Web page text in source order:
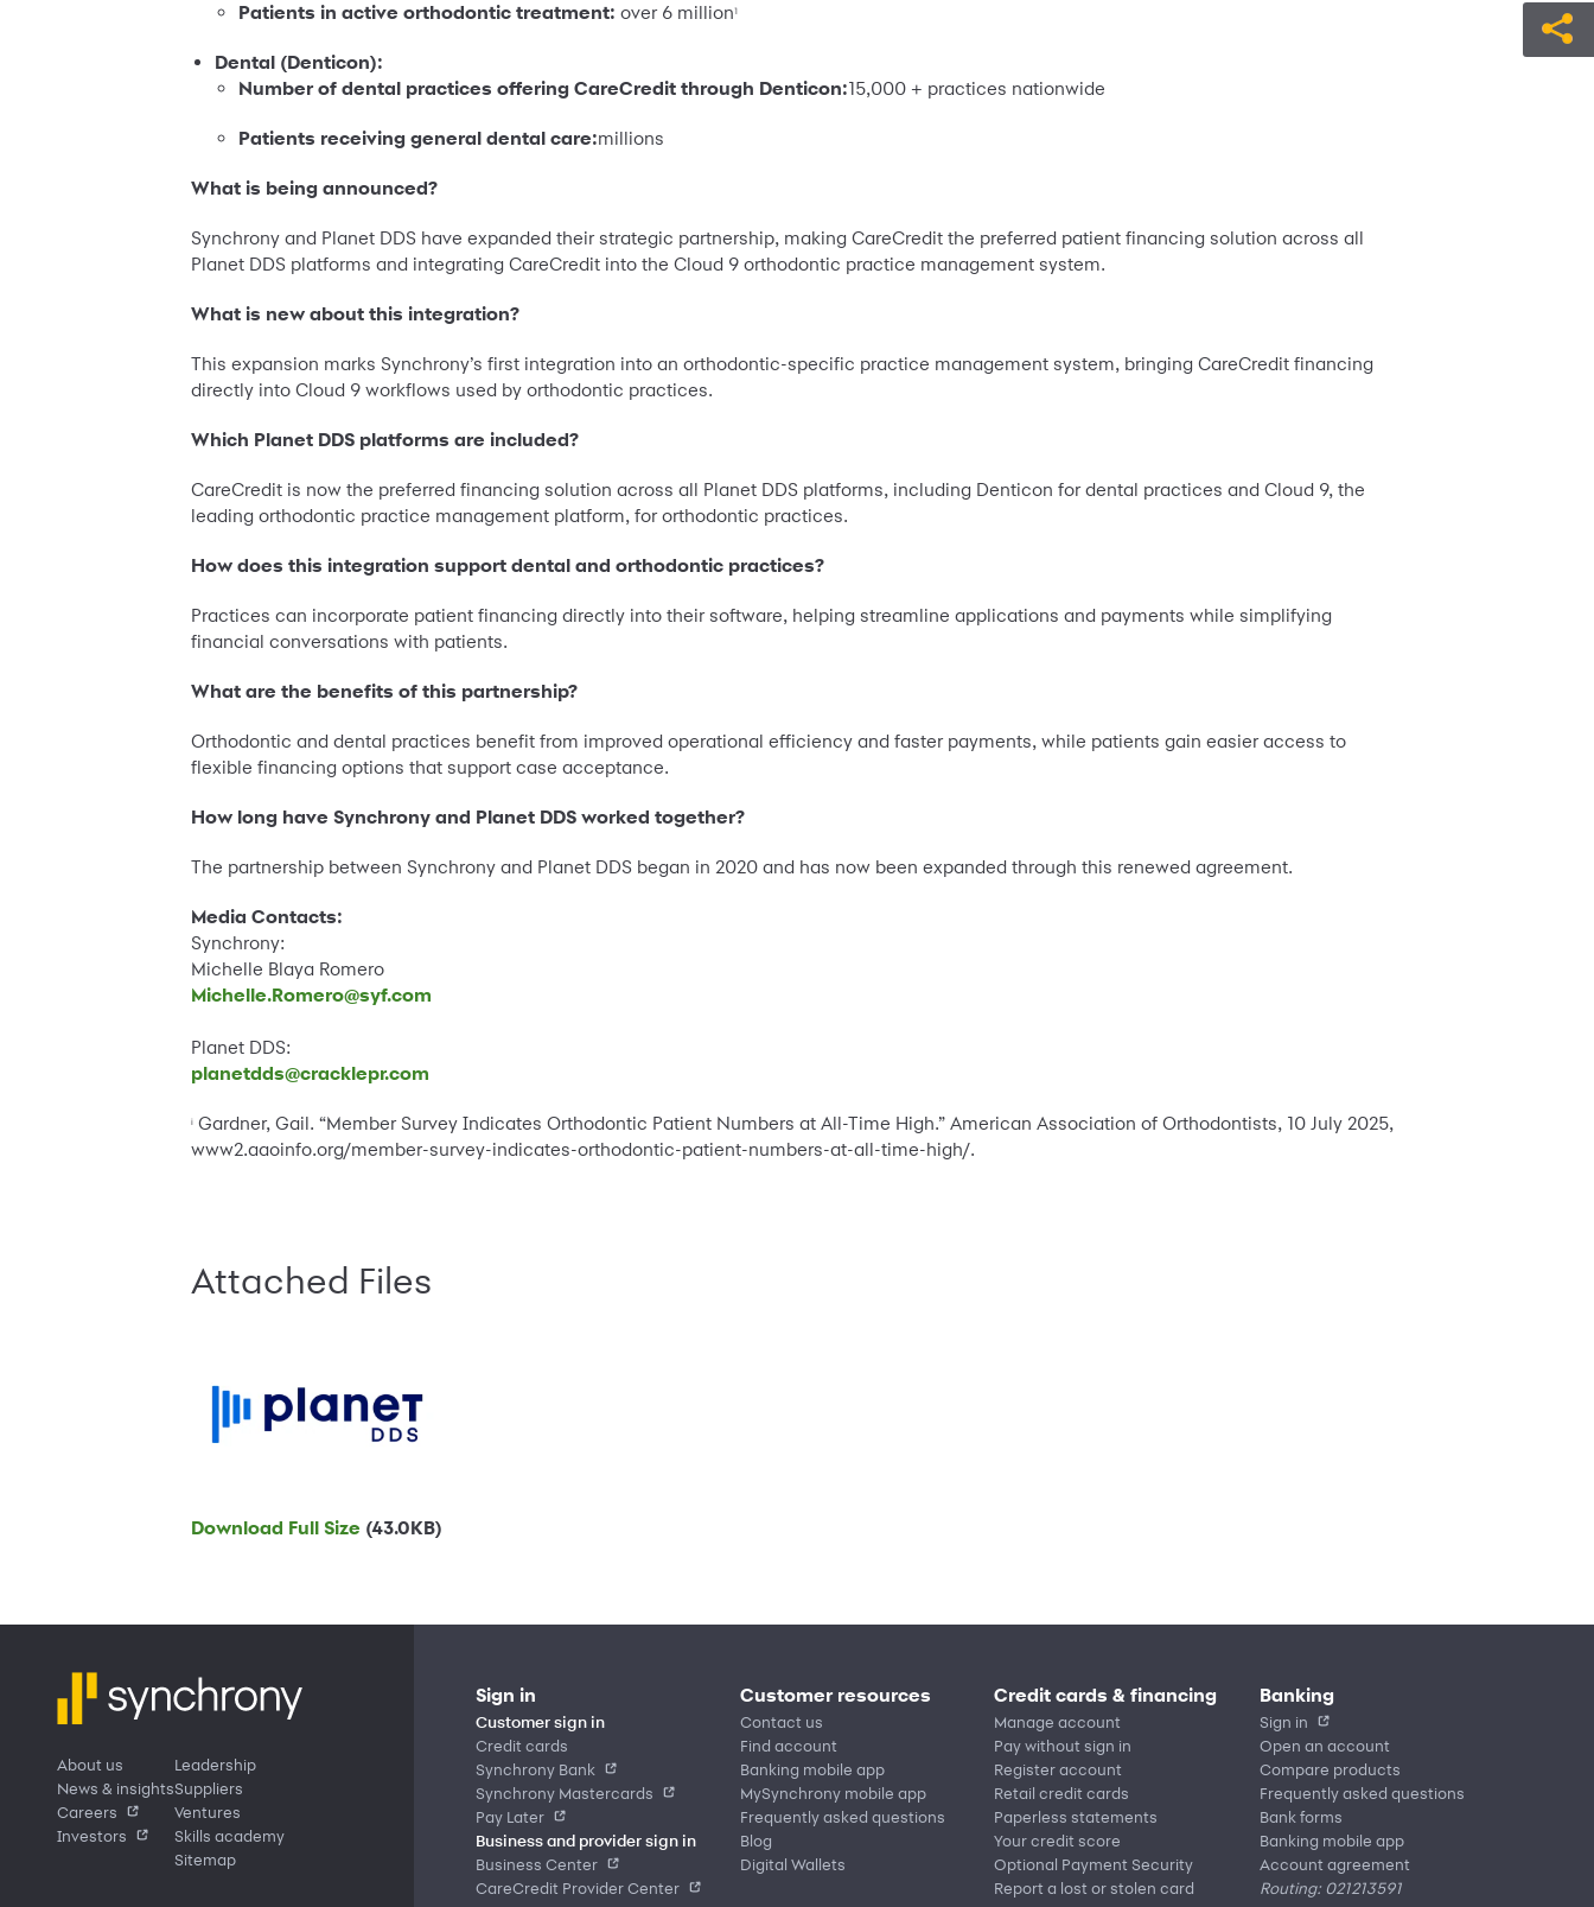
Patients in active orthodontic treatment: over 6 million1
Dental (Denticon):
Number of dental practices offering CareCredit through Denticon:15,000 + practices nationwide
Patients receiving general dental care:millions
What is being announced?
Synchrony and Planet DDS have expanded their strategic partnership, making CareCredit the preferred patient financing solution across all
Planet DDS platforms and integrating CareCredit into the Cloud 9 orthodontic practice management system.
What is new about this integration?
This expansion marks Synchrony’s first integration into an orthodontic-specific practice management system, bringing CareCredit financing
directly into Cloud 9 workflows used by orthodontic practices.
Which Planet DDS platforms are included?
CareCredit is now the preferred financing solution across all Planet DDS platforms, including Denticon for dental practices and Cloud 9, the
leading orthodontic practice management platform, for orthodontic practices.
How does this integration support dental and orthodontic practices?
Practices can incorporate patient financing directly into their software, helping streamline applications and payments while simplifying
financial conversations with patients.
What are the benefits of this partnership?
Orthodontic and dental practices benefit from improved operational efficiency and faster payments, while patients gain easier access to
flexible financing options that support case acceptance.
How long have Synchrony and Planet DDS worked together?
The partnership between Synchrony and Planet DDS began in 2020 and has now been expanded through this renewed agreement.
Media Contacts:
Synchrony:
Michelle Blaya Romero
Michelle.Romero@syf.com
Planet DDS:
planetdds@cracklepr.com
i Gardner, Gail. “Member Survey Indicates Orthodontic Patient Numbers at All-Time High.” American Association of Orthodontists, 10 July 2025,
www2.aaoinfo.org/member-survey-indicates-orthodontic-patient-numbers-at-all-time-high/.
Attached Files
Download Full Size (43.0KB)
About us
News & insights
Careers
Investors
Leadership
Suppliers
Ventures
Skills academy
Sitemap
Sign in
Customer sign in
Credit cards
Synchrony Bank
Synchrony Mastercards
Pay Later
Business and provider sign in
Business Center
CareCredit Provider Center
Customer resources
Contact us
Find account
Banking mobile app
MySynchrony mobile app
Frequently asked questions
Blog
Digital Wallets
Credit cards & financing
Manage account
Pay without sign in
Register account
Retail credit cards
Paperless statements
Your credit score
Optional Payment Security
Report a lost or stolen card
Banking
Sign in
Open an account
Compare products
Frequently asked questions
Bank forms
Banking mobile app
Account agreement
Routing: 021213591